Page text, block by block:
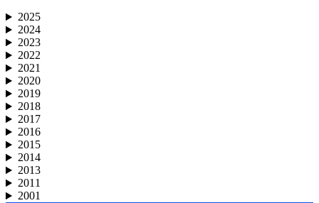
2025
2024
2023
2022
2021
2020
2019
2018
2017
2016
2015
2014
2013
2011
2001